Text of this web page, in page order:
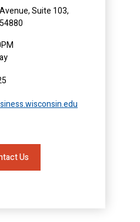
Suite 103,
Us